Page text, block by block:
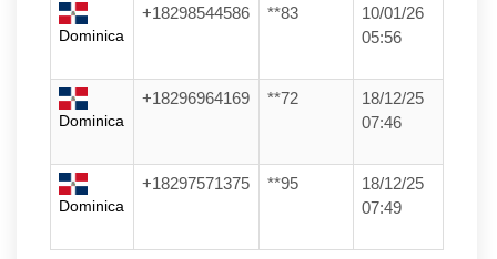
Dominica
+18298544586 **83
10/01/26
05:56
Dominica
+18296964169 **72
18/12/25
07:46
Dominica
+18297571375 **95
18/12/25
07:49